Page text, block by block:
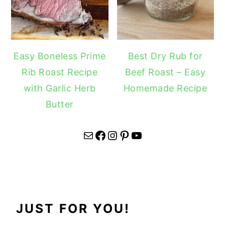
Easy Boneless Prime
Rib Roast Recipe
with Garlic Herb
Butter
Best Dry Rub for
Beef Roast – Easy
Homemade Recipe
Mail Facebook Instagram Pinterest YouTube
JUST FOR YOU!